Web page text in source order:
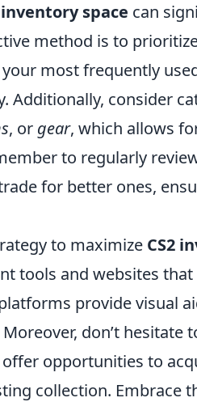
inventory space can
method is to
most frequently
Additionally, consider
, or gear, which allows
to regularly
for better ones,
to maximize CS2
tools and websites
provide visual
don’t hesitate
opportunities to
collection. Embrace